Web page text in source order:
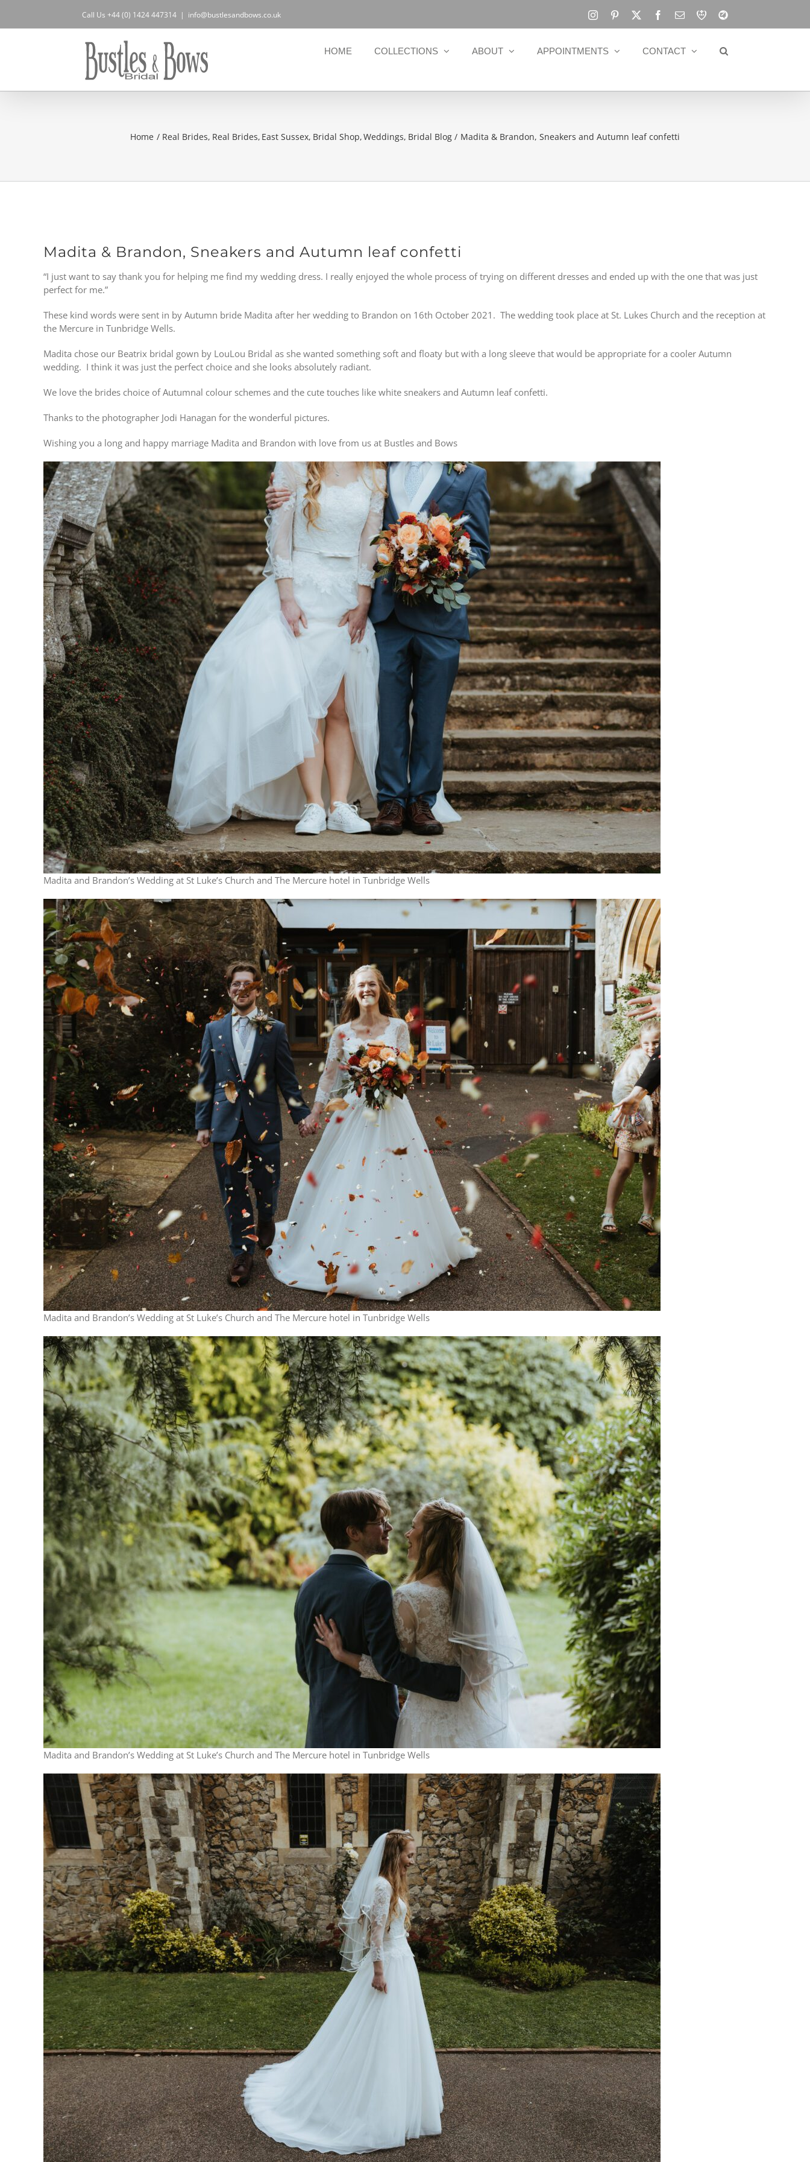
content
Call Us +44 (0) 1424 447314 | info@bustlesandbows.co.uk Instagram
Pinterest
X Facebook
Email
RBA Blog
HOME COLLECTIONS ABOUT APPOINTMENTS CONTACT
Home Real Brides Real Brides East Sussex Bridal Shop Weddings Bridal Blog Madita & Brandon, Sneakers and Autumn leaf confetti
Madita & Brandon, Sneakers and Autumn leaf confetti
“I just want to say thank you for helping me find my wedding dress. I really enjoyed the whole process of trying on different dresses and ended up with the one that was just
perfect for me.”
These kind words were sent in by Autumn bride Madita after her wedding to Brandon on 16th October 2021. The wedding took place at St. Lukes Church and the reception at
the Mercure in Tunbridge Wells.
Madita chose our Beatrix bridal gown by LouLou Bridal as she wanted something soft and floaty but with a long sleeve that would be appropriate for a cooler Autumn
wedding. I think it was just the perfect choice and she looks absolutely radiant.
We love the brides choice of Autumnal colour schemes and the cute touches like white sneakers and Autumn leaf confetti.
Thanks to the photographer Jodi Hanagan for the wonderful pictures.
Wishing you a long and happy marriage Madita and Brandon with love from us at Bustles and Bows
Madita and Brandon’s Wedding at St Luke’s Church and The Mercure hotel in Tunbridge Wells
Madita and Brandon’s Wedding at St Luke’s Church and The Mercure hotel in Tunbridge Wells
Madita and Brandon’s Wedding at St Luke’s Church and The Mercure hotel in Tunbridge Wells